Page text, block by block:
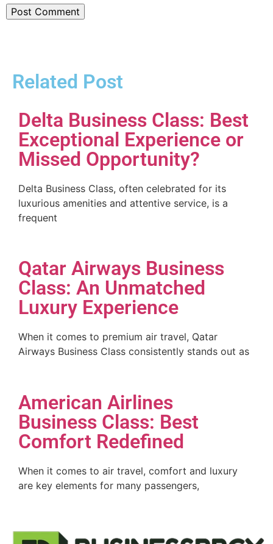
Related Post
Delta Business Class: Best
Exceptional Experience or
Missed Opportunity?
Delta Business Class, often celebrated for its
luxurious amenities and attentive service, is a
frequent
Qatar Airways Business
Class: An Unmatched
Luxury Experience
When it comes to premium air travel, Qatar
Airways Business Class consistently stands out as
American Airlines
Business Class: Best
Comfort Redefined
When it comes to air travel, comfort and luxury
are key elements for many passengers,